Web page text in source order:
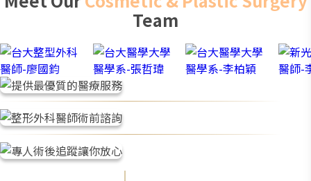
use scar gel continuously for 1-3 weeks after the wound
has healed. The scars will gradually fade, but actual
recovery time varies by individual health and lifestyle
habits.
Team